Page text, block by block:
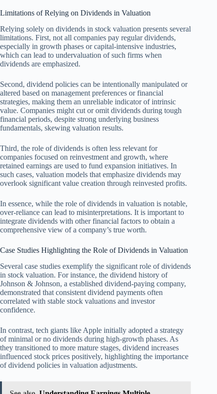
Limitations of Relying on Dividends in Valuation
Relying solely on dividends in stock valuation presents several
limitations. First, not all companies pay regular dividends,
especially in growth phases or capital-intensive industries,
which can lead to undervaluation of such firms when
dividends are emphasized.
Second, dividend policies can be intentionally manipulated or
altered based on management preferences or financial
strategies, making them an unreliable indicator of intrinsic
value. Companies might cut or omit dividends during tough
financial periods, despite strong underlying business
fundamentals, skewing valuation results.
Third, the role of dividends is often less relevant for
companies focused on reinvestment and growth, where
retained earnings are used to fund expansion initiatives. In
such cases, valuation models that emphasize dividends may
overlook significant value creation through reinvested profits.
In essence, while the role of dividends in valuation is notable,
over-reliance can lead to misinterpretations. It is important to
integrate dividends with other financial factors to obtain a
comprehensive view of a company’s true worth.
Case Studies Highlighting the Role of Dividends in Valuation
Several case studies exemplify the significant role of dividends
in stock valuation. For instance, the dividend history of
Johnson & Johnson, a established dividend-paying company,
demonstrated that consistent dividend payments often
correlated with stable stock valuations and investor
confidence.
In contrast, tech giants like Apple initially adopted a strategy
of minimal or no dividends during high-growth phases. As
they transitioned to more mature stages, dividend increases
influenced stock prices positively, highlighting the importance
of dividend policies in valuation adjustments.